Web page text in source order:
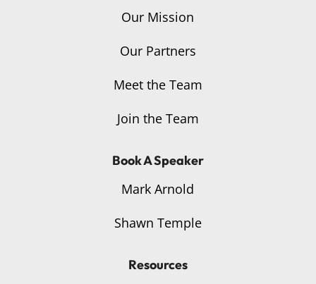
Our Mission
Our Partners
Meet the Team
Join the Team
Book A Speaker
Mark Arnold
Shawn Temple
Resources